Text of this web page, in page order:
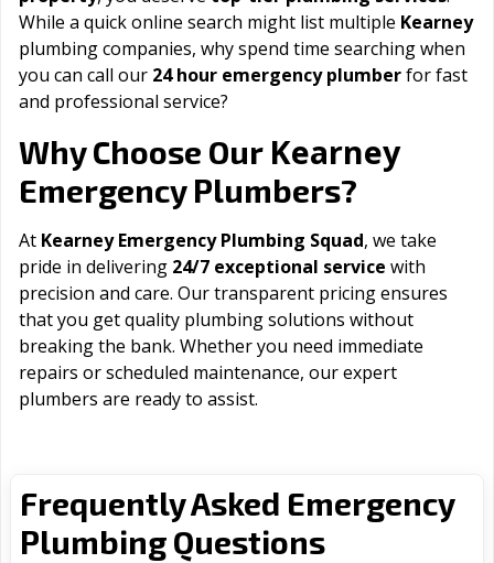
While a quick online search might list multiple Kearney
plumbing companies, why spend time searching when
you can call our 24 hour emergency plumberfor fast
and professional service?
Why Choose Our Kearney
Emergency Plumbers?
At Kearney Emergency Plumbing Squad, we take
pride in delivering 24/7 exceptional service with
precision and care. Our transparent pricing ensures
that you get quality plumbing solutions without
breaking the bank. Whether you need immediate
repairs or scheduled maintenance, our expert
plumbers are ready to assist.
Frequently Asked Emergency
Plumbing Questions